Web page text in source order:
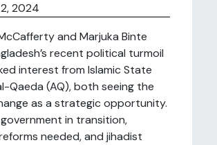
2024
and Marjuka Binte
recent political turmoil
interest from Islamic State
Qaeda (AQ), both seeing the
as a strategic opportunity.
in transition,
needed, and jihadist